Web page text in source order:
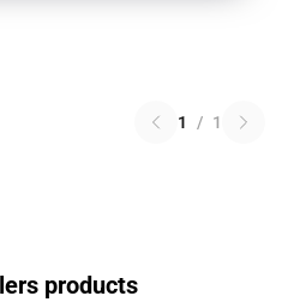
1 / 1
products